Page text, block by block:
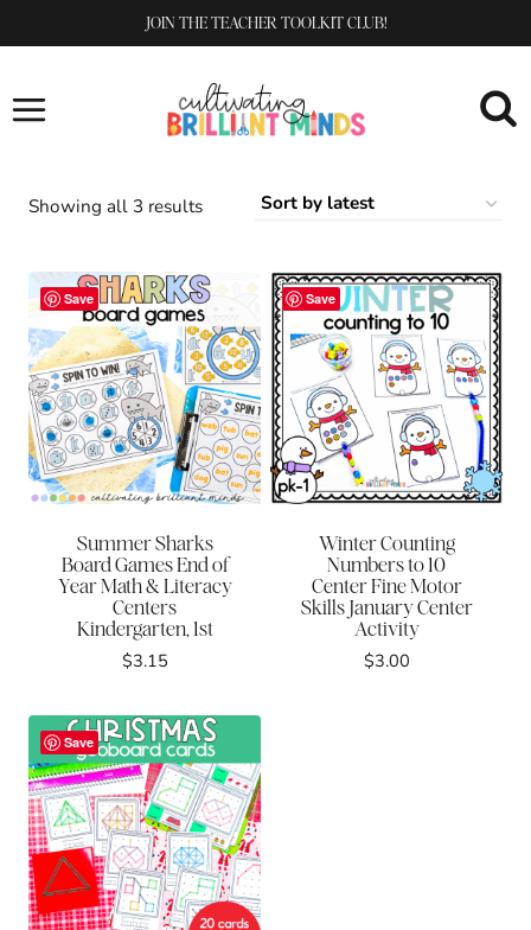
to
JOIN THE TEACHER TOOLKIT CLUB!
Showing all 3 resultsSorted
latest
Save
Summer Sharks
Board Games End of
Year Math & Literacy
Centers
Kindergarten, 1st
$3.15
Save
Winter Counting
Numbers to 10
Center Fine Motor
Skills January Center
Activity
$3.00
Save